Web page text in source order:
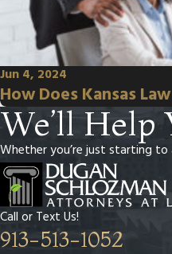
Jun 4, 2024
How Does Kansas
We’ll Help
Whether you’re just starting
Call or Text Us!
913-513-1052